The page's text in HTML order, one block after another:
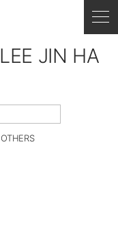
JIN HA
OTHERS